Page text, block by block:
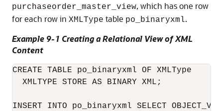
purchaseorder_master_view, which has one row
for each row in XMLType table po_binaryxml.
Example 9-1 Creating a Relational View of XML
Content
CREATE TABLE po_binaryxml OF XMLType
  XMLTYPE STORE AS BINARY XML;
INSERT INTO po_binaryxml SELECT